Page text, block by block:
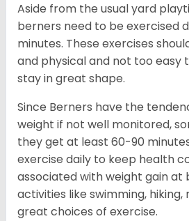
Aside from the usual yard
berners need to be exercised
minutes. These exercises
and physical and not too easy
stay in great shape.
Since Berners have the
weight if not well monitored,
they get at least 60-90
exercise daily to keep health
associated with weight gain at
activities like swimming, hiking,
great choices of exercise.